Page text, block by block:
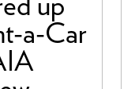
up
a-Car